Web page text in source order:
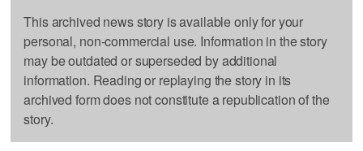
This archived news story is available only for your
personal, non-commercial use. Information in the story
may be outdated or superseded by additional
information. Reading or replaying the story in its
archived form does not constitute a republication of the
story.